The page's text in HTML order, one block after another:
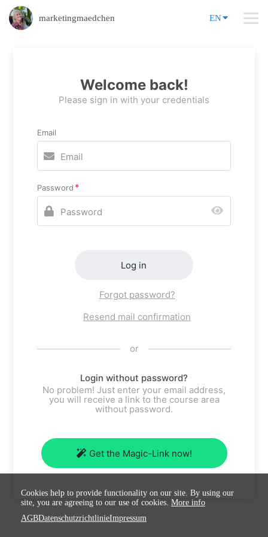
marketingmaedchen EN
Welcome back!
Please sign in with your credentials
Email
Password
Log in
Forgot password?
Resend mail confirmation
or
Login without password?
No problem! Just enter your email address,
you will receive a link to the course area
without password.
Get the Magic-Link now!
Cookies help to provide functionality on our site. By using our
site, you are agreeing to our use of cookies. More info
AGBDatenschutzrichtlinieImpressum